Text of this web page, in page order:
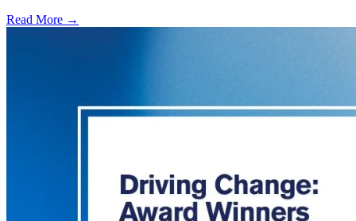
Read More →